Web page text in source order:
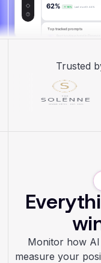
Trusted
Monitor how
measure your